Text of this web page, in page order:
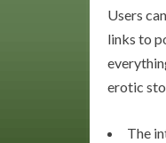
Users
links to
erotic
The